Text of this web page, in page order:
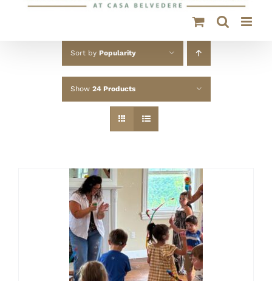
Sort by Popularity
Show 24 Products